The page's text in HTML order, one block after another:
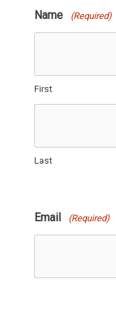
Name (Required)
First
Last
Email (Required)